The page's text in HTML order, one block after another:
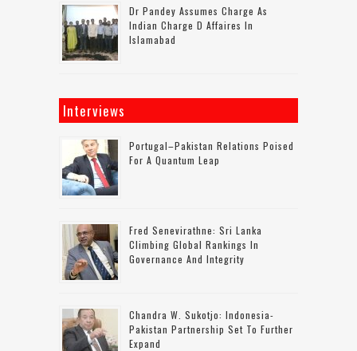
Dr Pandey Assumes Charge As
Indian Charge D Affaires In
Islamabad
Interviews
Portugal–Pakistan Relations Poised
For A Quantum Leap
Fred Senevirathne: Sri Lanka
Climbing Global Rankings In
Governance And Integrity
Chandra W. Sukotjo: Indonesia-
Pakistan Partnership Set To Further
Expand